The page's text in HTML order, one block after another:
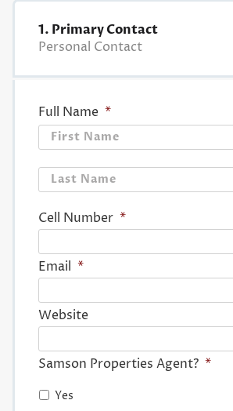
1. Primary Contact
Personal Contact
Full Name *
Cell Number *
Email *
Website
Samson Properties Agent? *
Yes